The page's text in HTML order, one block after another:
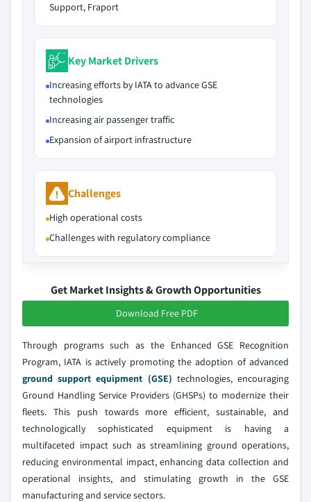
Support, Fraport
Key Market Drivers
Increasing efforts by IATA to advance GSE
technologies
Increasing air passenger traffic
Expansion of airport infrastructure
Challenges
High operational costs
Challenges with regulatory compliance
Get Market Insights & Growth Opportunities
Download Free PDF
Through programs such as the Enhanced GSE Recognition
Program, IATA is actively promoting the adoption of advanced
ground support equipment (GSE) technologies, encouraging
Ground Handling Service Providers (GHSPs) to modernize their
fleets. This push towards more efficient, sustainable, and
technologically sophisticated equipment is having a
multifaceted impact such as streamlining ground operations,
reducing environmental impact, enhancing data collection and
operational insights, and stimulating growth in the GSE
manufacturing and service sectors.